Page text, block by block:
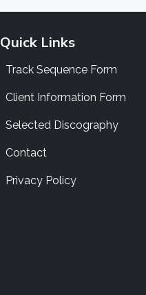
Quick Links
Track Sequence Form
Client Information Form
Selected Discography
Contact
Privacy Policy